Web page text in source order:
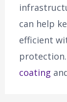
can help
efficient
coating